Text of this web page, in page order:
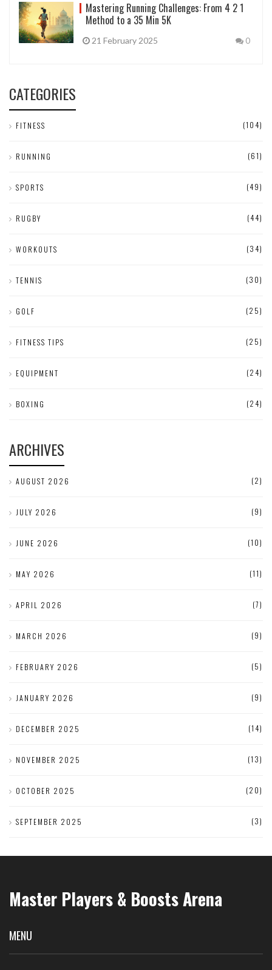
Mastering Running Challenges: From 4 2 1
Method to a 35 Min 5K
21 February 2025 0
CATEGORIES
FITNESS (104)
RUNNING (61)
SPORTS (49)
RUGBY (44)
WORKOUTS (34)
TENNIS (30)
GOLF (25)
FITNESS TIPS (25)
EQUIPMENT (24)
BOXING (24)
ARCHIVES
AUGUST 2026 (2)
JULY 2026 (9)
JUNE 2026 (10)
MAY 2026 (11)
APRIL 2026 (7)
MARCH 2026 (9)
FEBRUARY 2026 (5)
JANUARY 2026 (9)
DECEMBER 2025 (14)
NOVEMBER 2025 (13)
OCTOBER 2025 (20)
SEPTEMBER 2025 (3)
Master Players & Boosts Arena
MENU